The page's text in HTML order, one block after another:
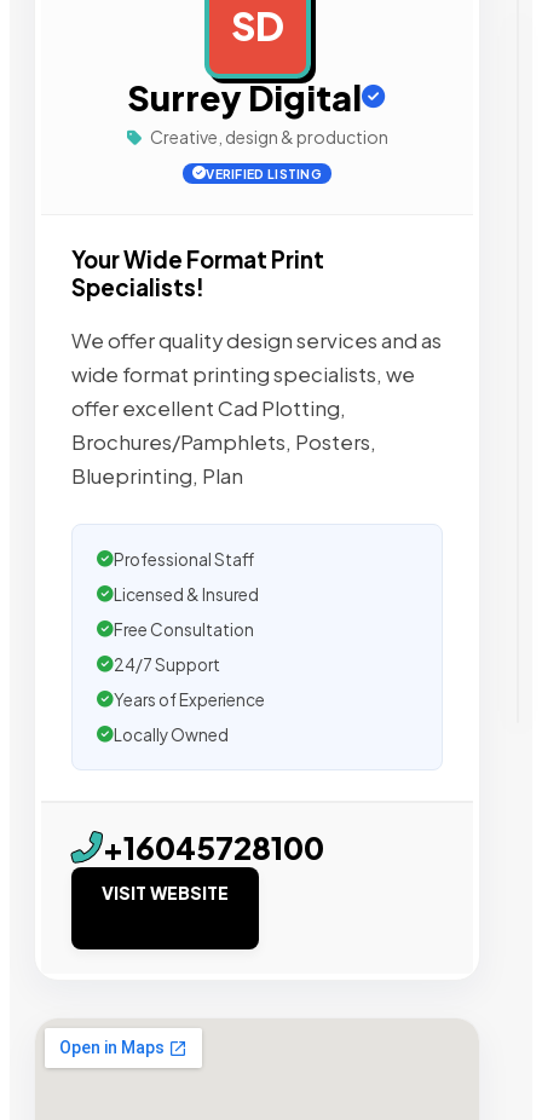
SD
Surrey Digital
Creative, design & production
VERIFIED LISTING
Your Wide Format Print
Specialists!
We offer quality design services and as
wide format printing specialists, we
offer excellent Cad Plotting,
Brochures/Pamphlets, Posters,
Blueprinting, Plan
Professional Staff
Licensed & Insured
Free Consultation
24/7 Support
Years of Experience
Locally Owned
+16045728100
VISIT WEBSITE